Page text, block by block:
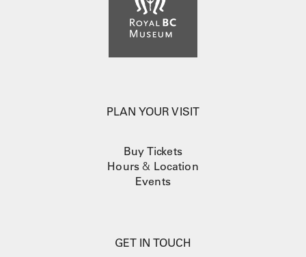
PLAN YOUR VISIT
Buy Tickets
Hours & Location
Events
GET IN TOUCH